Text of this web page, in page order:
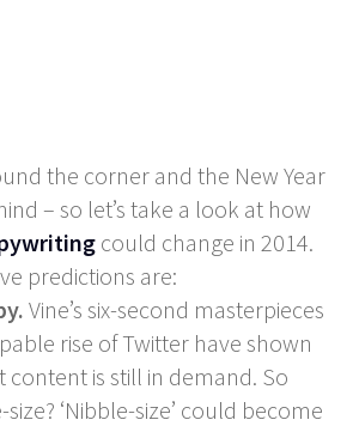
the corner and the New Year
– so let’s take a look at how
could change in 2014.
predictions are:
Vine’s six-second masterpieces
rise of Twitter have shown
is still in demand. So
‘Nibble-size’ could become